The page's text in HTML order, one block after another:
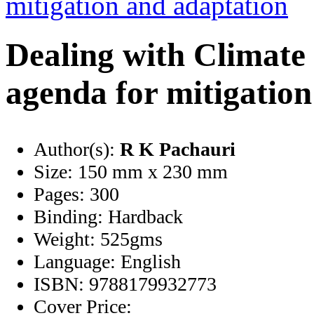
Dealing with Climate
agenda for
Author(s): R K Pachauri
Size: 150 mm x 230 mm
Pages: 300
Binding: Hardback
Weight: 525gms
Language: English
ISBN: 9788179932773
Cover Price: